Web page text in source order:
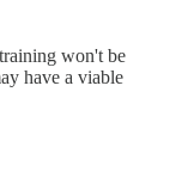
won't be
have a viable